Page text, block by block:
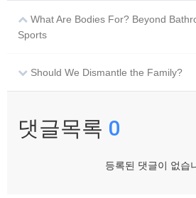
What Are Bodies For? Beyond
Sports
Should We Dismantle the Family?
댓글목록 0
등록된 댓글이 없습